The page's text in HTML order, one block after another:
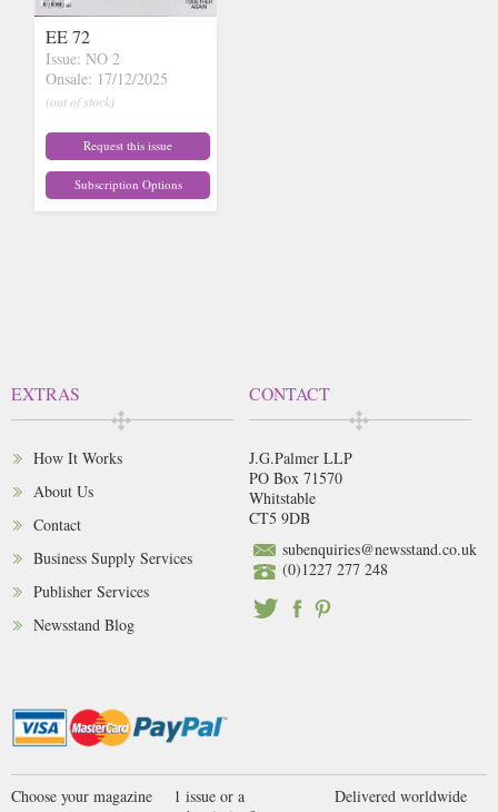
EE 72
Issue: NO 2
Onsale: 17/12/2025
(out of stock)
Request this issue
Subscription Options
EXTRAS
How It Works
About Us
Contact
Business Supply Services
Publisher Services
Newsstand Blog
CONTACT
J.G.Palmer LLP
PO Box 71570
Whitstable
CT5 9DB
subenquiries@newsstand.co.uk
(0)1227 277 248
Choose your magazine
1 issue or a
Delivered worldwide